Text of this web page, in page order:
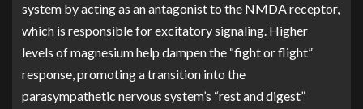
system by acting as an antagonist to the NMDA receptor,
which is responsible for excitatory signaling. Higher
levels of magnesium help dampen the “fight or flight”
response, promoting a transition into the
parasympathetic nervous system’s “rest and digest”